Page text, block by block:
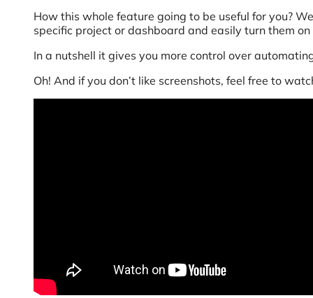
How this whole feature going to be useful for you?
specific project or dashboard and easily turn them
In a nutshell it gives you more control over
Oh! And if you don’t like screenshots, feel free to